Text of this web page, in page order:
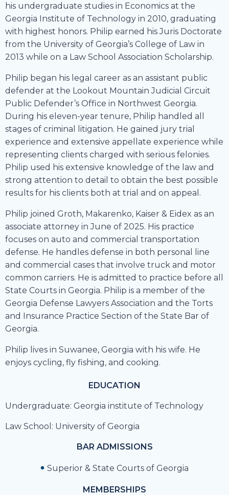
his undergraduate studies in Economics at the
Georgia Institute of Technology in 2010, graduating
with highest honors. Philip earned his Juris Doctorate
from the University of Georgia’s College of Law in
2013 while on a Law School Association Scholarship.
Philip began his legal career as an assistant public
defender at the Lookout Mountain Judicial Circuit
Public Defender’s Office in Northwest Georgia.
During his eleven-year tenure, Philip handled all
stages of criminal litigation. He gained jury trial
experience and extensive appellate experience while
representing clients charged with serious felonies.
Philip used his extensive knowledge of the law and
strong attention to detail to obtain the best possible
results for his clients both at trial and on appeal.
Philip joined Groth, Makarenko, Kaiser & Eidex as an
associate attorney in June of 2025. His practice
focuses on auto and commercial transportation
defense. He handles defense in both personal line
and commercial cases that involve truck and motor
common carriers. He is admitted to practice before all
State Courts in Georgia. Philip is a member of the
Georgia Defense Lawyers Association and the Torts
and Insurance Practice Section of the State Bar of
Georgia.
Philip lives in Suwanee, Georgia with his wife. He
enjoys cycling, fly fishing, and cooking.
EDUCATION
Undergraduate: Georgia institute of Technology
Law School: University of Georgia
BAR ADMISSIONS
Superior & State Courts of Georgia
MEMBERSHIPS